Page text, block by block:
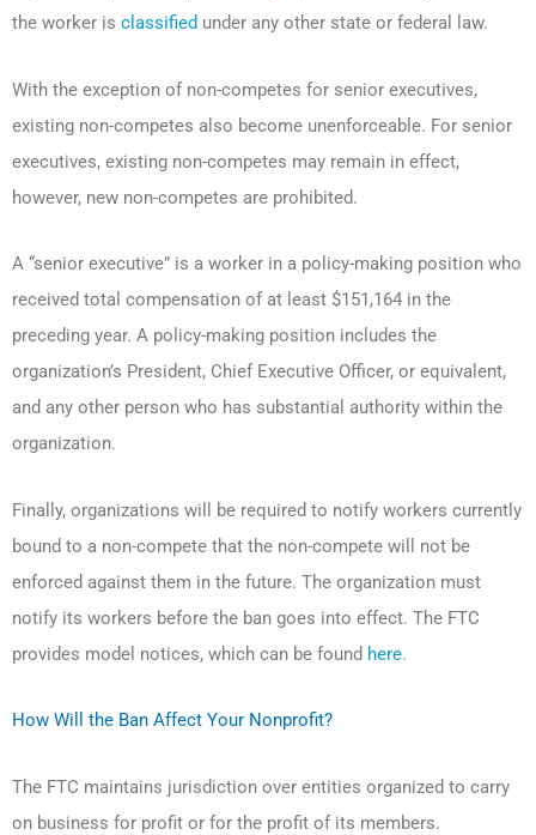
the worker is classified under any other state or federal law.
With the exception of non-competes for senior executives,
existing non-competes also become unenforceable. For senior
executives, existing non-competes may remain in effect,
however, new non-competes are prohibited.
A “senior executive” is a worker in a policy-making position who
received total compensation of at least $151,164 in the
preceding year. A policy-making position includes the
organization’s President, Chief Executive Officer, or equivalent,
and any other person who has substantial authority within the
organization.
Finally, organizations will be required to notify workers currently
bound to a non-compete that the non-compete will not be
enforced against them in the future. The organization must
notify its workers before the ban goes into effect. The FTC
provides model notices, which can be found here.
How Will the Ban Affect Your Nonprofit?
The FTC maintains jurisdiction over entities organized to carry
on business for profit or for the profit of its members.